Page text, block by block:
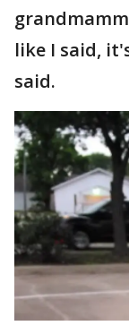
like I said,
said.